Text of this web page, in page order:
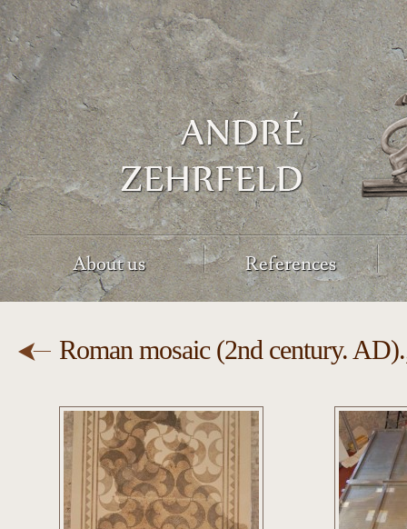
About us References
Roman mosaic (2nd century.